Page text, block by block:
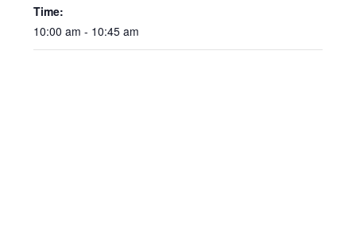
Time:
10:00 am - 10:45 am